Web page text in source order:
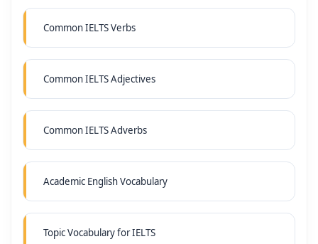
Common IELTS Verbs
Common IELTS Adjectives
Common IELTS Adverbs
Academic English Vocabulary
Topic Vocabulary for IELTS